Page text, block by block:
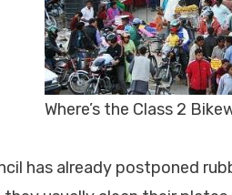
Where’s the Class 2
has already postponed